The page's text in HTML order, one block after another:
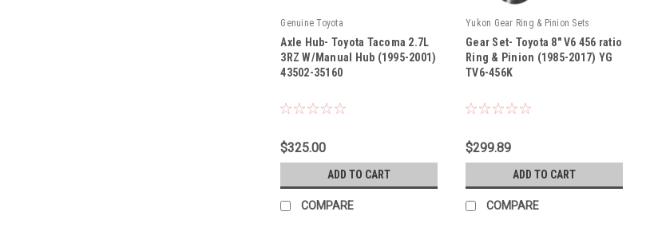
Genuine Toyota
Sku: 43502-35160
Axle Hub- Toyota Tacoma 2.7L
3RZ W/Manual Hub (1995-2001)
43502-35160
$325.00
ADD TO CART
COMPARE
Yukon Gear Ring & Pinion Sets
Sku: YG TV6-456K
Gear Set- Toyota 8" V6 456 ratio
Ring & Pinion (1985-2017) YG
TV6-456K
$299.89
ADD TO CART
COMPARE